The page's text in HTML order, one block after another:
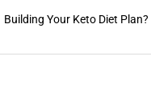
Building Your Keto Diet Plan?